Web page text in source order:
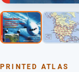
PRINTED ATLAS